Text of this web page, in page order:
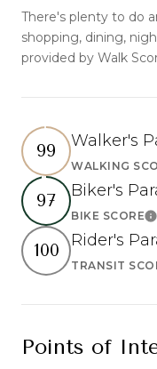
There's plenty to do
shopping, dining,
provided by Walk
99
Walker's
WALKING
97
Biker's
BIKE SCORE
100
Rider's
TRANSIT
Points of